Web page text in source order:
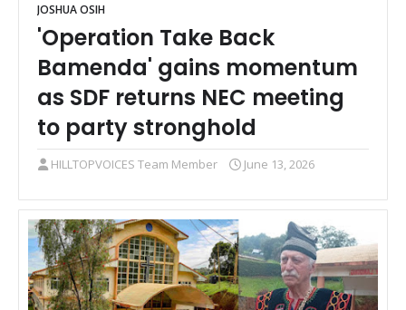
JOSHUA OSIH
'Operation Take Back
Bamenda' gains momentum
as SDF returns NEC meeting
to party stronghold
HILLTOPVOICES Team Member June 13, 2026